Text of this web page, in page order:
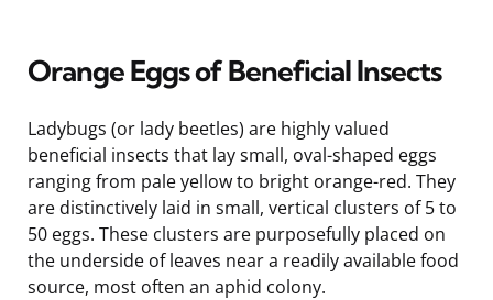
Orange Eggs of Beneficial Insects
Ladybugs (or lady beetles) are highly valued
beneficial insects that lay small, oval-shaped eggs
ranging from pale yellow to bright orange-red. They
are distinctively laid in small, vertical clusters of 5 to
50 eggs. These clusters are purposefully placed on
the underside of leaves near a readily available food
source, most often an aphid colony.